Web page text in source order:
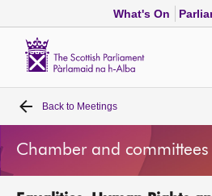
What's On
Home
Bills and laws
Back to Meetings
Chamber and committees